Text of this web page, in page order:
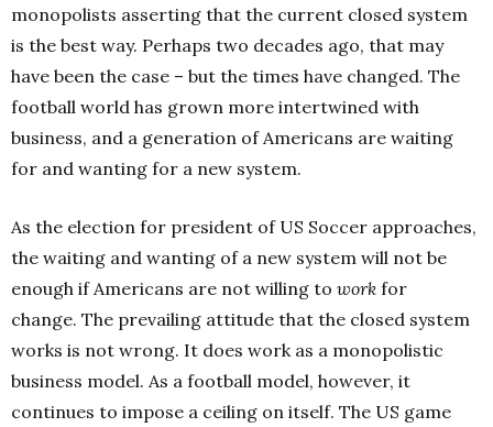
monopolists asserting that the current closed system
is the best way. Perhaps two decades ago, that may
have been the case – but the times have changed. The
football world has grown more intertwined with
business, and a generation of Americans are waiting
for and wanting for a new system.
As the election for president of US Soccer approaches,
the waiting and wanting of a new system will not be
enough if Americans are not willing to work for
change. The prevailing attitude that the closed system
works is not wrong. It does work as a monopolistic
business model. As a football model, however, it
continues to impose a ceiling on itself. The US game